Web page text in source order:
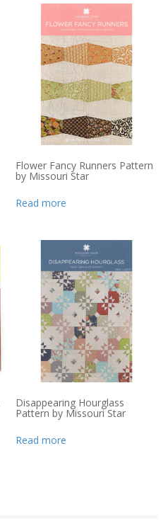
Flower Fancy Runners Pattern
by Missouri Star
Read more
Disappearing Hourglass
Pattern by Missouri Star
Read more